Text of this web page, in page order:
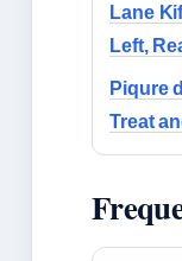
Lane
Left,
Piqure
Treat